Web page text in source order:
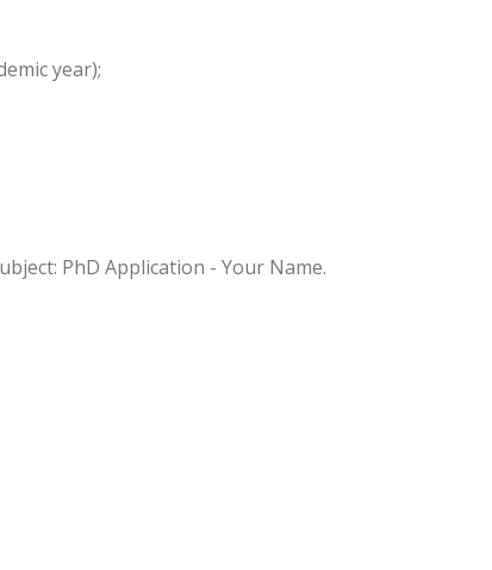
year);
PhD Application - Your Name.